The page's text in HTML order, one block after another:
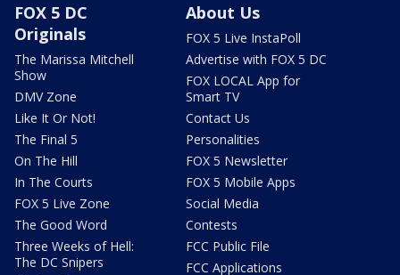
FOX 5 DC
Originals
The Marissa Mitchell
Show
DMV Zone
Like It Or Not!
The Final 5
On The Hill
In The Courts
FOX 5 Live Zone
The Good Word
Three Weeks of Hell:
The DC Snipers
About Us
FOX 5 Live InstaPoll
Advertise with FOX 5 DC
FOX LOCAL App for
Smart TV
Contact Us
Personalities
FOX 5 Newsletter
FOX 5 Mobile Apps
Social Media
Contests
FCC Public File
FCC Applications